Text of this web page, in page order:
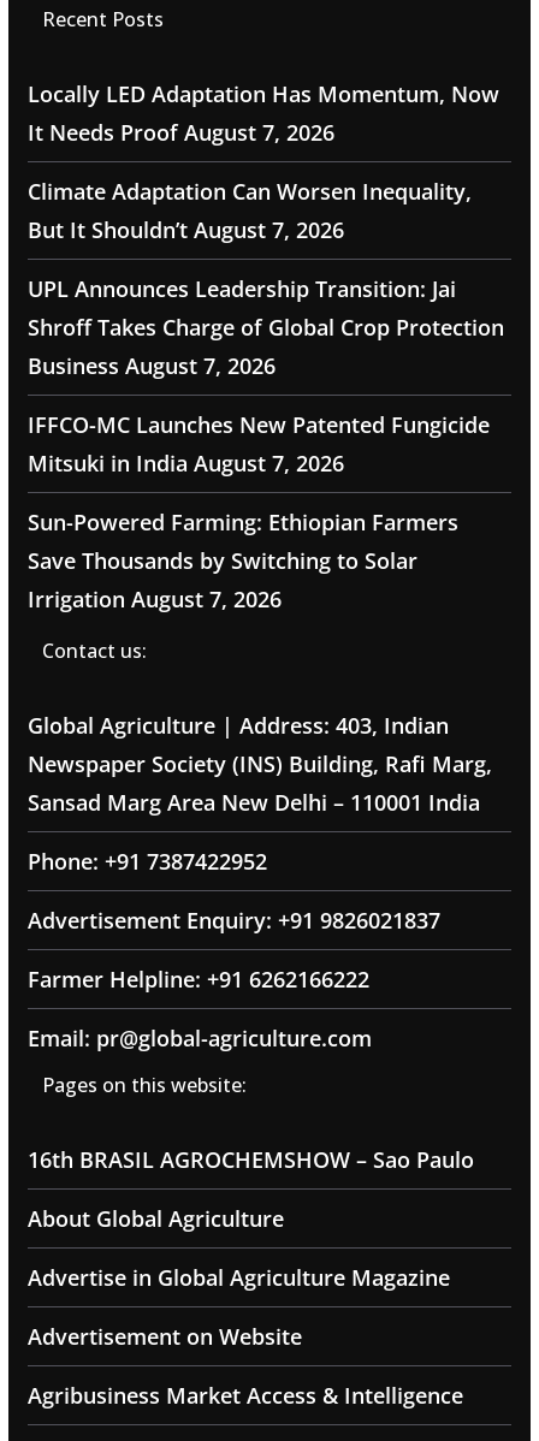
Recent Posts
Locally LED Adaptation Has Momentum, Now
It Needs Proof August 7, 2026
Climate Adaptation Can Worsen Inequality,
But It Shouldn’t August 7, 2026
UPL Announces Leadership Transition: Jai
Shroff Takes Charge of Global Crop Protection
Business August 7, 2026
IFFCO-MC Launches New Patented Fungicide
Mitsuki in India August 7, 2026
Sun-Powered Farming: Ethiopian Farmers
Save Thousands by Switching to Solar
Irrigation August 7, 2026
Contact us:
Global Agriculture | Address: 403, Indian
Newspaper Society (INS) Building, Rafi Marg,
Sansad Marg Area New Delhi – 110001 India
Phone: +91 7387422952
Advertisement Enquiry: +91 9826021837
Farmer Helpline: +91 6262166222
Email: pr@global-agriculture.com
Pages on this website:
16th BRASIL AGROCHEMSHOW – Sao Paulo
About Global Agriculture
Advertise in Global Agriculture Magazine
Advertisement on Website
Agribusiness Market Access & Intelligence